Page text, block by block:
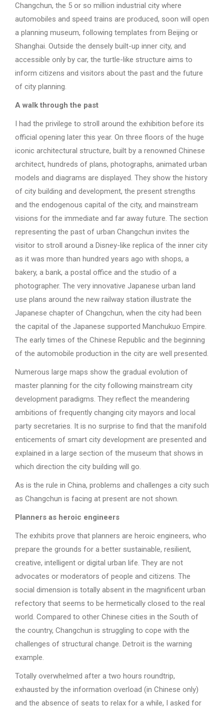
Changchun, the 5 or so million industrial city where
automobiles and speed trains are produced, soon will open
a planning museum, following templates from Beijing or
Shanghai. Outside the densely built-up inner city, and
accessible only by car, the turtle-like structure aims to
inform citizens and visitors about the past and the future
of city planning.
A walk through the past
I had the privilege to stroll around the exhibition before its
official opening later this year. On three floors of the huge
iconic architectural structure, built by a renowned Chinese
architect, hundreds of plans, photographs, animated urban
models and diagrams are displayed. They show the history
of city building and development, the present strengths
and the endogenous capital of the city, and mainstream
visions for the immediate and far away future. The section
representing the past of urban Changchun invites the
visitor to stroll around a Disney-like replica of the inner city
as it was more than hundred years ago with shops, a
bakery, a bank, a postal office and the studio of a
photographer. The very innovative Japanese urban land
use plans around the new railway station illustrate the
Japanese chapter of Changchun, when the city had been
the capital of the Japanese supported Manchukuo Empire.
The early times of the Chinese Republic and the beginning
of the automobile production in the city are well presented.
Numerous large maps show the gradual evolution of
master planning for the city following mainstream city
development paradigms. They reflect the meandering
ambitions of frequently changing city mayors and local
party secretaries. It is no surprise to find that the manifold
enticements of smart city development are presented and
explained in a large section of the museum that shows in
which direction the city building will go.
As is the rule in China, problems and challenges a city such
as Changchun is facing at present are not shown.
Planners as heroic engineers
The exhibits prove that planners are heroic engineers, who
prepare the grounds for a better sustainable, resilient,
creative, intelligent or digital urban life. They are not
advocates or moderators of people and citizens. The
social dimension is totally absent in the magnificent urban
refectory that seems to be hermetically closed to the real
world. Compared to other Chinese cities in the South of
the country, Changchun is struggling to cope with the
challenges of structural change. Detroit is the warning
example.
Totally overwhelmed after a two hours roundtrip,
exhausted by the information overload (in Chinese only)
and the absence of seats to relax for a while, I asked for